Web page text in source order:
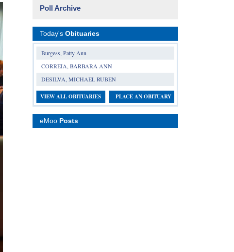
Poll Archive
Today's Obituaries
Burgess, Patty Ann
CORREIA, BARBARA ANN
DESILVA, MICHAEL RUBEN
VIEW ALL OBITUARIES PLACE AN OBITUARY
eMoo Posts